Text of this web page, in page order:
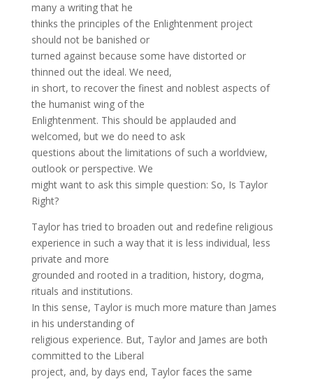
many a writing that he
thinks the principles of the Enlightenment project
should not be banished or
turned against because some have distorted or
thinned out the ideal. We need,
in short, to recover the finest and noblest aspects of
the humanist wing of the
Enlightenment. This should be applauded and
welcomed, but we do need to ask
questions about the limitations of such a worldview,
outlook or perspective. We
might want to ask this simple question: So, Is Taylor
Right?
Taylor has tried to broaden out and redefine religious
experience in such a way that it is less individual, less
private and more
grounded and rooted in a tradition, history, dogma,
rituals and institutions.
In this sense, Taylor is much more mature than James
in his understanding of
religious experience. But, Taylor and James are both
committed to the Liberal
project, and, by days end, Taylor faces the same